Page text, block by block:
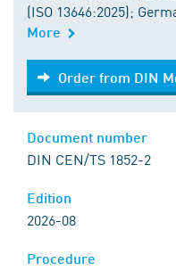
(ISO 13646:2025);
More
Order from DIN Media
Order from DIN
DIN CEN/TS 1852-2
2026-08